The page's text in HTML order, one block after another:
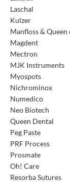
Laschal
Kulzer
Manfloss & Queen
Magdent
Mectron
MJK Instruments
Myospots
Nichrominox
Numedico
Neo Biotech
Queen Dental
Peg Paste
PRF Process
Prosmate
Oh! Care
Resorba Sutures